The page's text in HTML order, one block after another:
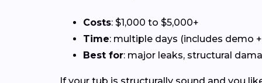
Costs: $1,000 to $5,000+
Time: multiple days (includes demo
Best for: major leaks, structural